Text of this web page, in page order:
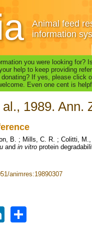
Animal feed
information
you were looking for?
help to keep providing
If yes, please click
Even one cent is
1989. Ann.
B. ; Mills, C. R. ; Colitti,
and in vitro protein
animres:19890307
LinkedIn